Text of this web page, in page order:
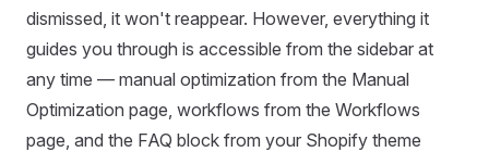
dismissed, it won't reappear. However, everything it
guides you through is accessible from the sidebar at
any time — manual optimization from the Manual
Optimization page, workflows from the Workflows
page, and the FAQ block from your Shopify theme